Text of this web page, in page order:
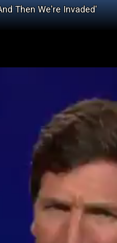
Then We're Invaded'